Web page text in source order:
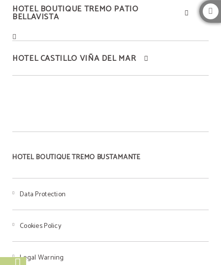
HOTEL BOUTIQUE TREMO PATIO
BELLAVISTA
HOTEL CASTILLO VIÑA DEL MAR
HOTEL BOUTIQUE TREMO BUSTAMANTE
Data Protection
Cookies Policy
Legal Warning